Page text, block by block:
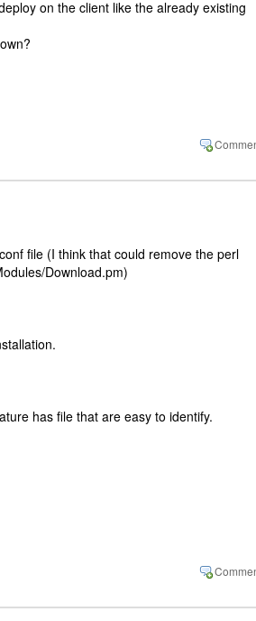
on the client like the already existing
file (I think that could remove the perl
Download.pm)
has file that are easy to identify.